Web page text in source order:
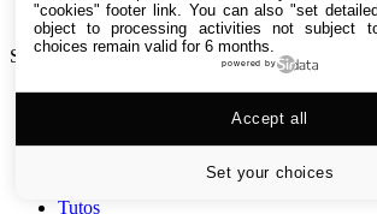
Search TechRadar
Versus
Tutos
"cookies" footer link . You can also "set
object to processing activities not subject
choices remain valid for 6 months.
powered by
Set your choices
Accept all